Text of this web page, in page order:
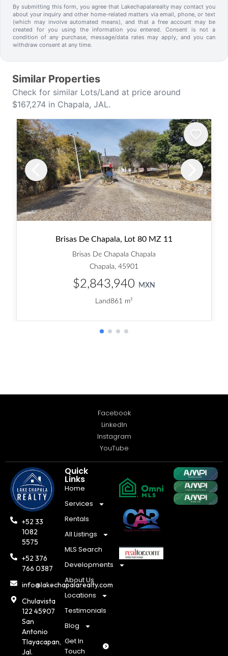
Facebook
LinkedIn
Instagram
YouTube
+52 33
1082
5575
+52 376
766 0387
info@lakechapalarealty.com
Chulavista
122 45907
San
Antonio
Tlayacapan,
Jal.
Quick
Links
Home
Services
Rentals
All Listings
MLS Search
Developments
About Us
Locations
Testimonials
Blog
Get In
Touch